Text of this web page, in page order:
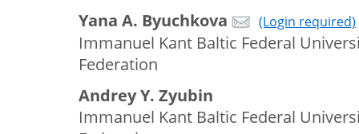
Yana A. Byuchkova (Login required)
Immanuel Kant Baltic Federal
Federation
Andrey Y. Zyubin
Immanuel Kant Baltic Federal